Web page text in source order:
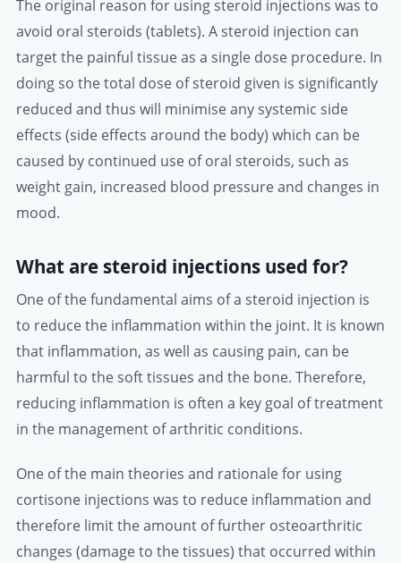
The original reason for using steroid injections was to
avoid oral steroids (tablets). A steroid injection can
target the painful tissue as a single dose procedure. In
doing so the total dose of steroid given is significantly
reduced and thus will minimise any systemic side
effects (side effects around the body) which can be
caused by continued use of oral steroids, such as
weight gain, increased blood pressure and changes in
mood.
What are steroid injections used for?
One of the fundamental aims of a steroid injection is
to reduce the inflammation within the joint. It is known
that inflammation, as well as causing pain, can be
harmful to the soft tissues and the bone. Therefore,
reducing inflammation is often a key goal of treatment
in the management of arthritic conditions.
One of the main theories and rationale for using
cortisone injections was to reduce inflammation and
therefore limit the amount of further osteoarthritic
changes (damage to the tissues) that occurred within